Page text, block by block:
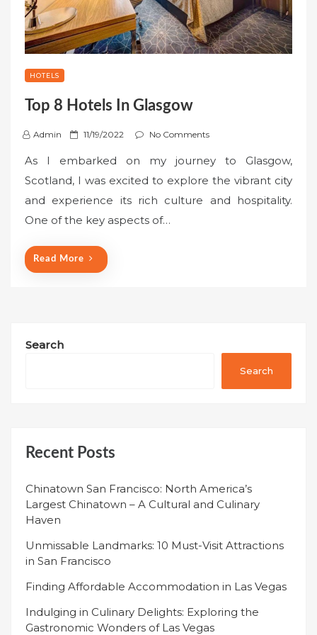
HOTELS
Top 8 Hotels In Glasgow
Admin
P
s
t
e
d
11/19/2022 No Comments
As I embarked on my journey to Glasgow,
Scotland, I was excited to explore the vibrant city
and experience its rich culture and hospitality.
One of the key aspects of…
Read More
Search
Search
Recent Posts
Chinatown San Francisco: North America’s
Largest Chinatown – A Cultural and Culinary
Haven
Unmissable Landmarks: 10 Must-Visit Attractions
in San Francisco
Finding Affordable Accommodation in Las Vegas
Indulging in Culinary Delights: Exploring the
Gastronomic Wonders of Las Vegas